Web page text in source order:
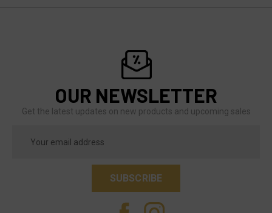
OUR NEWSLETTER
Get the latest updates on new products and upcoming sales
Address